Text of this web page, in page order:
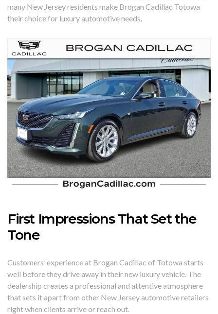
many New Jersey residents make Brogan Cadillac Totowa
their choice for luxury automotive needs.
First Impressions That Set the
Tone
Customers’ experience at Brogan Cadillac of Totowa starts
well before they drive away in their new luxury vehicle. The
dealership creates a professional and attentive atmosphere
that sets it apart from other New Jersey automotive retailers
right when clients arrive or reach out.